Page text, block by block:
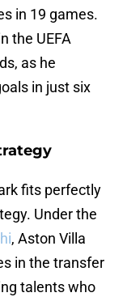
in 19 games.
the UEFA
as he
in just six
fits perfectly
Under the
, Aston Villa
in the transfer
talents who